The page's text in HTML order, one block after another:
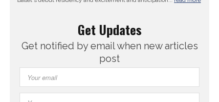
Get Updates
Get notified by email when new articles
post